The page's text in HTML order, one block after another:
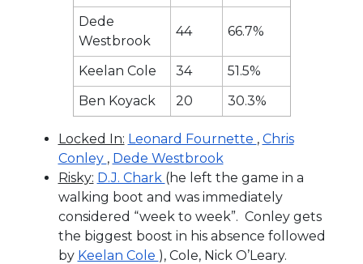
Dede
Westbrook
44 66.7%
Keelan Cole 34
51.5%
Ben Koyack
20 30.3%
Locked In: Leonard Fournette , Chris
Conley , Dede Westbrook
Risky: D.J. Chark (he left the game in a
walking boot and was immediately
considered “week to week”. Conley gets
the biggest boost in his absence followed
by Keelan Cole ), Cole, Nick O’Leary.